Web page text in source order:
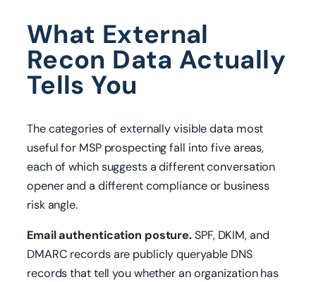
What External
Recon Data Actually
Tells You
The categories of externally visible data most
useful for MSP prospecting fall into five areas,
each of which suggests a different conversation
opener and a different compliance or business
risk angle.
Email authentication posture.SPF, DKIM, and
DMARC records are publicly queryable DNS
records that tell you whether an organization has